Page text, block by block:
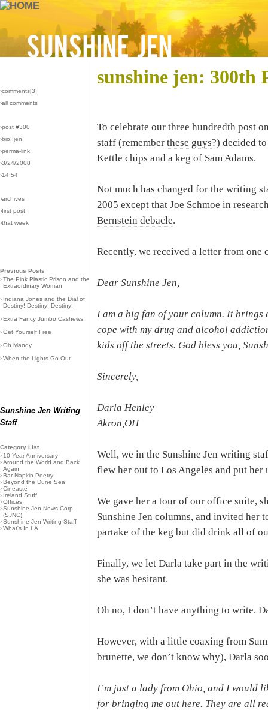
›comments[3]
›all comments
›post #300
›bio: jen
›perma-link
›3/24/2008
›14:54
›archives
›first post
›that week
Previous Posts
›The Pink Plastic Prison and the
Extraordinary Woman
› Indiana Jones and the Dial of
Destiny! Destiny! Destiny!
›Extra Fancy Jumbo Cashews
›Get Yourself Free
›Oh Mandy
›When the Lights Go Out
Sunshine Jen Writing
Staff
Category List
› 10 Year Anniversary
›Around the World and Back
Again
›Bar Napkin Poetry
›Beyond the Dune Sea
›Cineaste
› Ireland Stuff
›Offices
›Sunshine Jen News Corp
(SJNC)
›Sunshine Jen Writing Staff
›What's In LA
sunshine jen: 300th
To celebrate our three hundredth post
staff (remember these guys?) decided
Kettle chips and a keg of Sam Adams.
Not much has changed for the writing
2005 except that Joe Schmoe in
Bernstein debacle.
Recently, we received a letter from one
Dear Sunshine Jen,
I am a big fan of your column. It
cope with my drug and alcohol
kids off the streets. God bless you,
Sincerely,
Darla Henley
Akron,OH
Well, we in the Sunshine Jen writing
flew her out to Los Angeles and put
We gave her a tour of our office suite,
Sunshine Jen columns, and invited
partake of the keg but did drink all of
Finally, we let Darla take part in the
she was hesitant.
Oh no, I don’t have anything to write.
However, with a little coaxing from
brunette, we don’t know why), Darla
I’m just a lady from Ohio, and I would
for bringing me out here. They are all